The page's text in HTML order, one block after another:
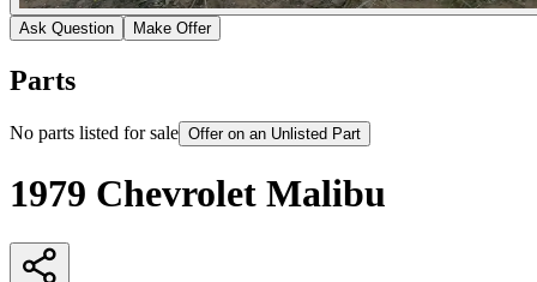
Ask Question Make Offer
Parts
No parts listed for sale Offer on an Unlisted Part
1979 Chevrolet Malibu